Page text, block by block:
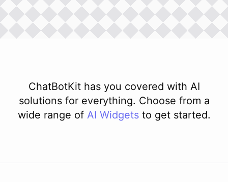
ChatBotKit has you covered with AI
solutions for everything. Choose from a
wide range of AI Widgets to get started.